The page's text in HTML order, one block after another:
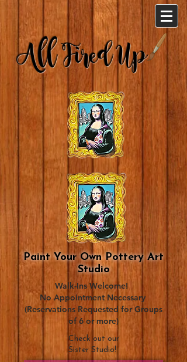
Fired Up
Paint Your Own Pottery Art
Studio
Walk-Ins Welcome!
No Appointment Necessary
(Reservations Requested for Groups
of 6 or more)
Check out our
Sister Studio!